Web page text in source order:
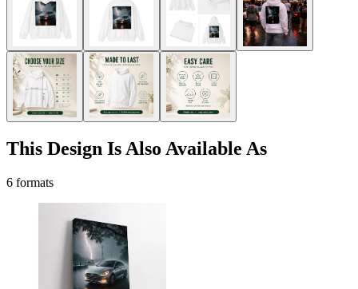
This Design Is Also Available As
6 formats